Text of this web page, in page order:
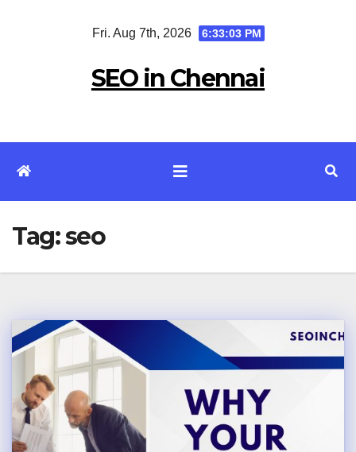
Fri. Aug 7th, 2026 6:33:03 PM
SEO in Chennai
Tag:seo